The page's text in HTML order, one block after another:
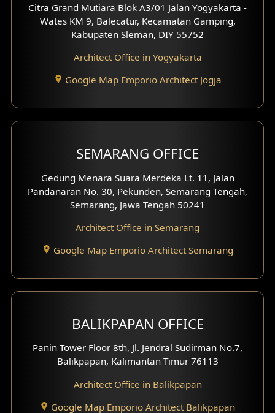
Office Interior Design
Hotel Interior Design
Hook View Exterior Design
With Fence Exterior
Villa Facade
Basement Design
Moroccan Home Design
Scandinavian Home Design
Traditional Home Design
Citra Grand Mutiara Blok A3/01 Jalan Yogyakarta -
Wates KM 9, Balecatur, Kecamatan Gamping,
Kabupaten Sleman, DIY 55752
Architect Office in Yogyakarta
Google Map Emporio Architect Jogja
SEMARANG OFFICE
Gedung Menara Suara Merdeka Lt. 11, Jalan
Pandanaran No. 30, Pekunden, Semarang Tengah,
Semarang, Jawa Tengah 50241
Architect Office in Semarang
Google Map Emporio Architect Semarang
BALIKPAPAN OFFICE
Panin Tower Floor 8th, Jl. Jendral Sudirman No.7,
Balikpapan, Kalimantan Timur 76113
Architect Office in Balikpapan
Google Map Emporio Architect Balikpapan